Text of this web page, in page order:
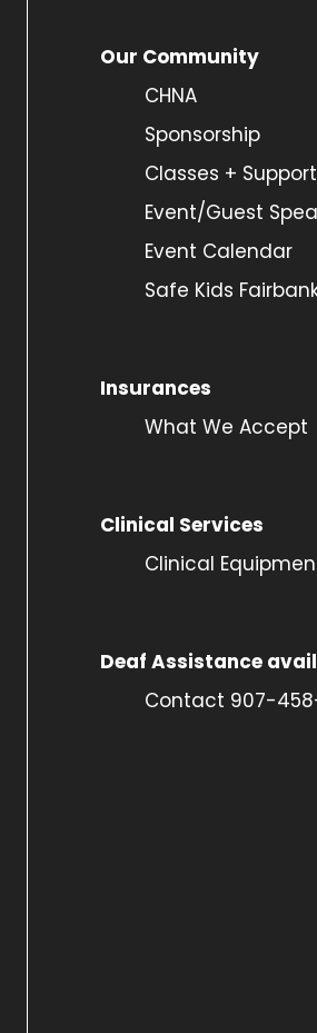
Our Community
CHNA
Sponsorship
Classes + Support
Event/Guest
Event Calendar
Safe Kids
Insurances
What We Accept
Clinical Services
Clinical
Deaf Assistance
Contact 907-